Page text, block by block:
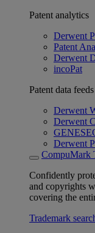
Patent analytics
Derwent
Patent
Derwent
incoPat
Patent data
Derwent
Derwent
Derwent
CompuMark
Confidently
and copyrights
covering the
Trademark